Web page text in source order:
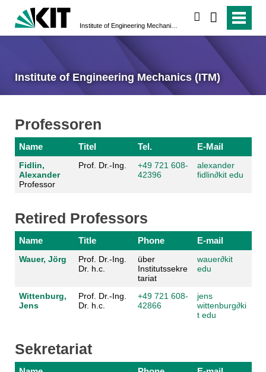
Institute of Engineering Mechanics (ITM)
Professoren
Name Titel Tel. E-Mail
Fidlin,
Alexander
Professor
Prof. Dr.-Ing.
+49 721 608-
42396
alexander
fidlin∂kit edu
Retired Professors
Name Title Phone E-mail
Wauer, Jörg
Prof. Dr.-Ing.
Dr. h.c.
über
Institutssekre
tariat
wauer∂kit
edu
Wittenburg,
Jens
Prof. Dr.-Ing.
Dr. h.c.
+49 721 608-
42866
jens
wittenburg∂ki
t edu
Sekretariat